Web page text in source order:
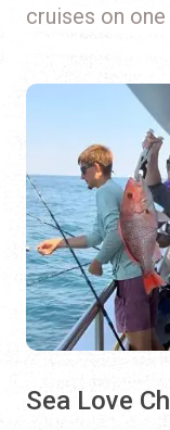
cruises on
Sea Love